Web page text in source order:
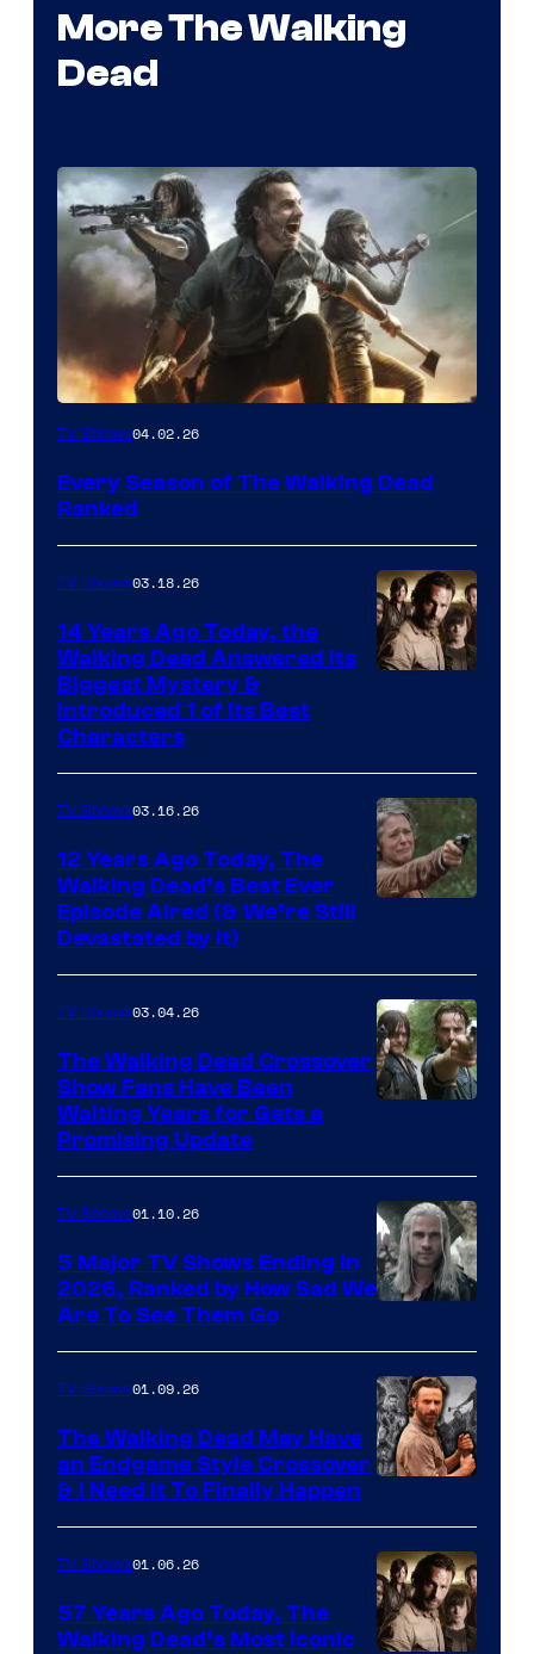
More The Walking
Dead
TV Shows04.02.26
Every Season of The Walking Dead
Ranked
AMC
TV Shows03.18.26
14 Years Ago Today, the
Walking Dead Answered Its
Biggest Mystery &
Introduced 1 of Its Best
Characters
TV Shows03.16.26
12 Years Ago Today, The
Walking Dead’s Best Ever
Episode Aired (& We’re Still
Devastated by It)
TV Shows03.04.26
The Walking Dead Crossover
Show Fans Have Been
Waiting Years for Gets a
Promising Update
courtesy
of
Netflix
TV Shows01.10.26
5 Major TV Shows Ending in
2026, Ranked by How Sad We
Are To See Them Go
TV Shows01.09.26
The Walking Dead May Have
an Endgame Style Crossover
& I Need It To Finally Happen
TV Shows01.06.26
57 Years Ago Today, The
Walking Dead’s Most Iconic